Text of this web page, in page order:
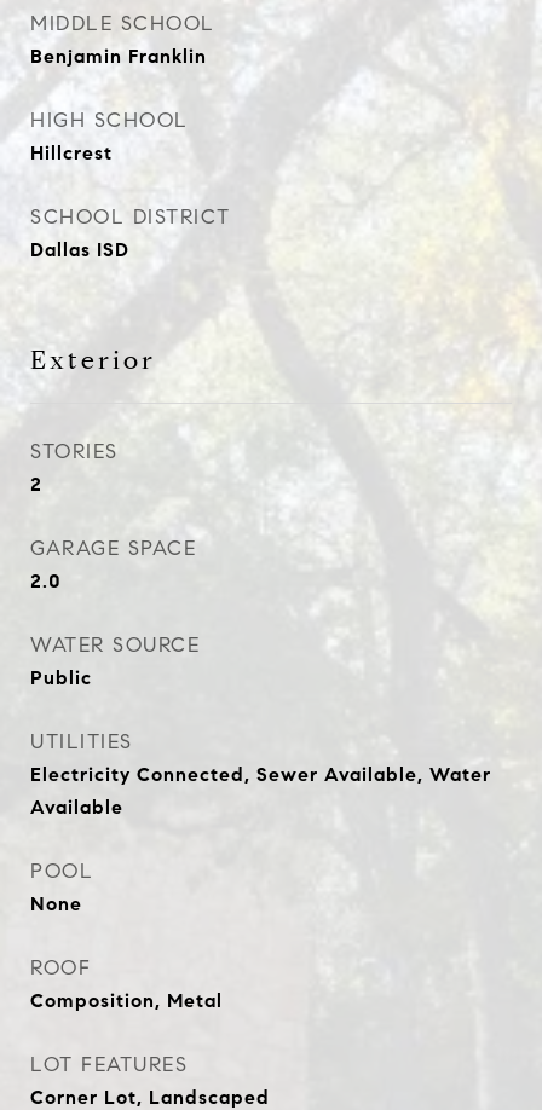
MIDDLE SCHOOL
Benjamin Franklin
HIGH SCHOOL
Hillcrest
SCHOOL DISTRICT
Dallas ISD
Exterior
STORIES
2
GARAGE SPACE
2.0
WATER SOURCE
Public
UTILITIES
Electricity Connected, Sewer Available, Water
Available
POOL
None
ROOF
Composition, Metal
LOT FEATURES
Corner Lot, Landscaped